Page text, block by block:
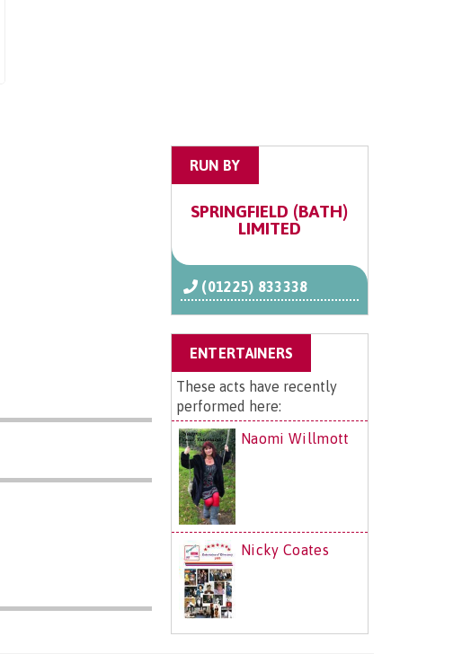
RUN BY
SPRINGFIELD (BATH)
LIMITED
(01225) 833338
ENTERTAINERS
These acts have recently
performed here:
Naomi Willmott
Nicky Coates